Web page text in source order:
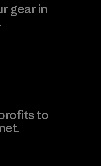
gear in
to